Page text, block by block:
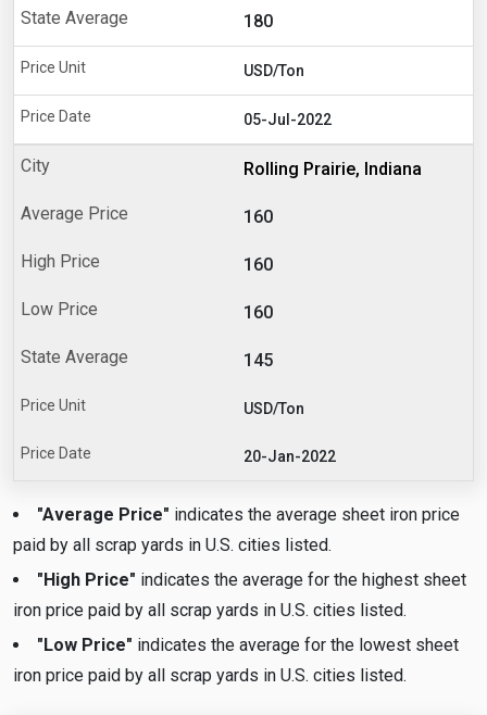
180
USD/Ton
05-Jul-2022
Rolling Prairie, Indiana
160
160
160
145
USD/Ton
20-Jan-2022
"Average Price" indicates the average sheet iron price
paid by all scrap yards in U.S. cities listed.
"High Price" indicates the average for the highest sheet
iron price paid by all scrap yards in U.S. cities listed.
"Low Price" indicates the average for the lowest sheet
iron price paid by all scrap yards in U.S. cities listed.